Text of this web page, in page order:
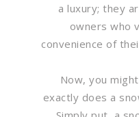
a luxury; they
owners who
convenience of
Now, you
exactly does a